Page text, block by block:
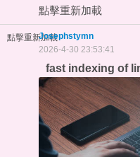
點擊重新加載
點擊重新加載Josephstymn
2026-4-30 23:53:41
fast indexing of